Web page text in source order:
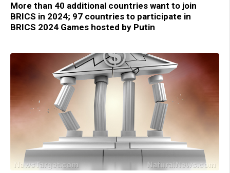
More than 40 additional countries want to join
BRICS in 2024; 97 countries to participate in
BRICS 2024 Games hosted by Putin